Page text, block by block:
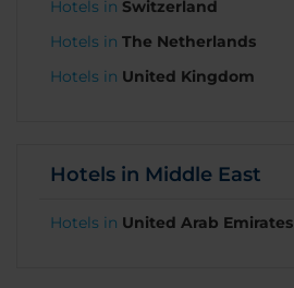
Hotels in Switzerland
Hotels in The Netherlands
Hotels in United Kingdom
Hotels in Middle East
Hotels in United Arab Emirates